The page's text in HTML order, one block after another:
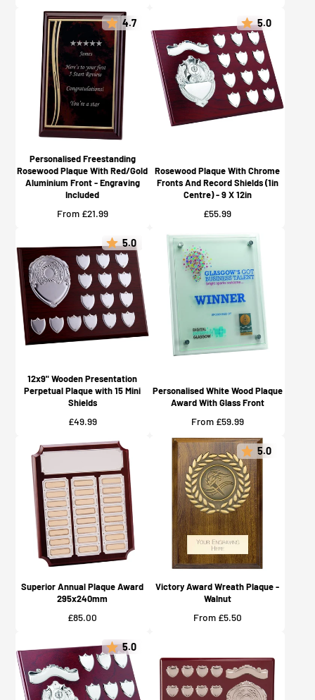
4.7
Personalised Freestanding
Rosewood Plaque With Red/Gold
Aluminium Front - Engraving
Included
Price
From £21.99
5.0
Rosewood Plaque With Chrome
Fronts And Record Shields (1in
Centre) - 9 X 12in
Price
£55.99
5.0
12x9" Wooden Presentation
Perpetual Plaque with 15 Mini
Shields
Price
£49.99
Personalised White Wood Plaque
Award With Glass Front
Price
From £59.99
Superior Annual Plaque Award
295x240mm
Price
£85.00
5.0
Victory Award Wreath Plaque -
Walnut
Price
From £5.50
5.0